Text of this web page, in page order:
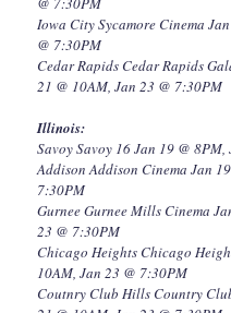
Iowa City Sycamore Cinema
@ 7:30PM
Cedar Rapids Cedar Rapids
21 @ 10AM, Jan 23 @ 7:30PM
Illinois:
Savoy Savoy 16 Jan 19 @
Addison Addison Cinema Jan
7:30PM
Gurnee Gurnee Mills Cinema
23 @ 7:30PM
Chicago Heights Chicago
10AM, Jan 23 @ 7:30PM
Coutnry Club Hills Country